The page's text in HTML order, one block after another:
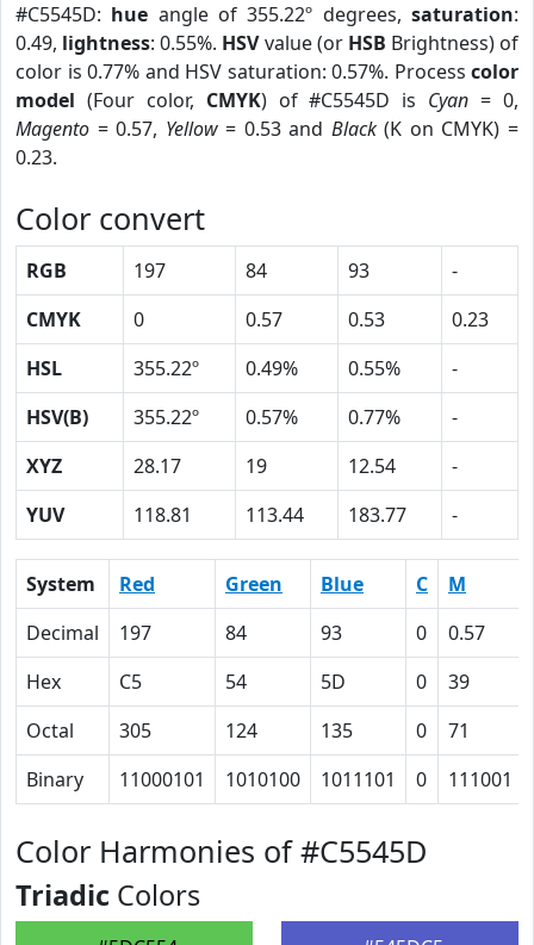
#C5545D: hue angle of 355.22º degrees,saturation:
0.49, lightness: 0.55%. HSVvalue (or HSB Brightness) of
color is 0.77% and HSV saturation: 0.57%. Process color
model (Four color, CMYK) of #C5545D is Cyan = 0,
Magento = 0.57, Yellow= 0.53 and Black(K on CMYK) =
0.23.
Color convert
RGB 197 84 93
-
CMYK
0 0.57 0.53
0.23
HSL
355.22º 0.49% 0.55%
-
HSV(B)
355.22º 0.57% 0.77%
-
XYZ
28.17 19 12.54
-
YUV
118.81 113.44 183.77 -
System Red Green Blue C M
Decimal
197 84 93 0 0.57
Hex
C5 54 5D 0 39
Octal
305 124 135 0 71
Binary
11000101 1010100 1011101 0 111001
Color Harmonies of #C5545D
Triadic Colors